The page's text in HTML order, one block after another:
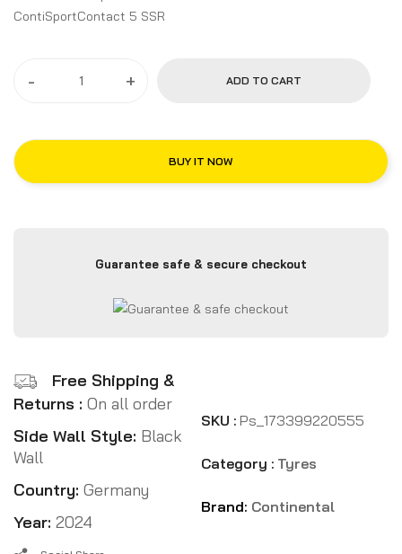
ContiSportContact 5 SSR
- + ADD TO CART
BUY IT NOW
Guarantee safe & secure checkout
Free Shipping &
Returns : On all order
Side Wall Style: Black
Wall
Country: Germany
Year: 2024
SKU : Ps_173399220555
Category : Tyres
Brand: Continental